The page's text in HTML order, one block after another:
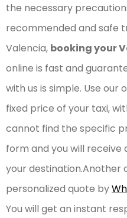
the necessary
recommended and safe
Valencia, booking your
online is fast and
with us is simple. Use our
fixed price of your taxi,
cannot find the specific
form and you will
your destination.Another
personalized quote by
You will get an instant